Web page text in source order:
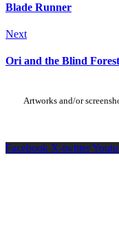
Blade Runner
Next
Ori and the Blind Forest
Artworks and/or
Facebook X-twitter